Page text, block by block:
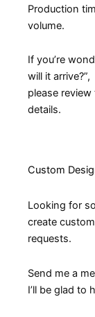
Production
volume.
If you’re
will it arrive?”,
please review
details.
Custom
Looking for
create
requests.
Send me a
I’ll be glad to